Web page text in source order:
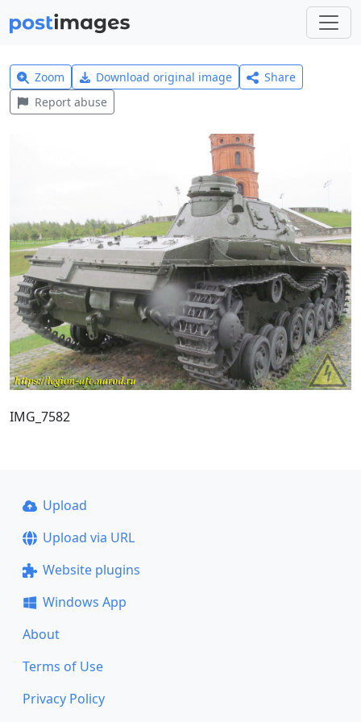
Zoom Download original image
Share
Report abuse
IMG_7582
Upload
Upload via URL
Website plugins
Windows App
About
Terms of Use
Privacy Policy